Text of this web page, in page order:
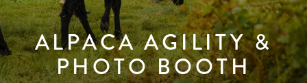
ALPACA AGILITY &
PHOTO BOOTH